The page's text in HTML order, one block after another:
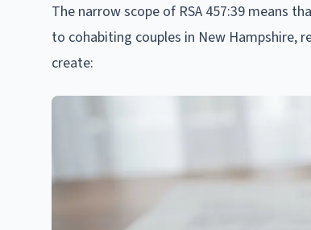
The narrow scope of RSA 457:39 means
to cohabiting couples in New Hampshire,
create: